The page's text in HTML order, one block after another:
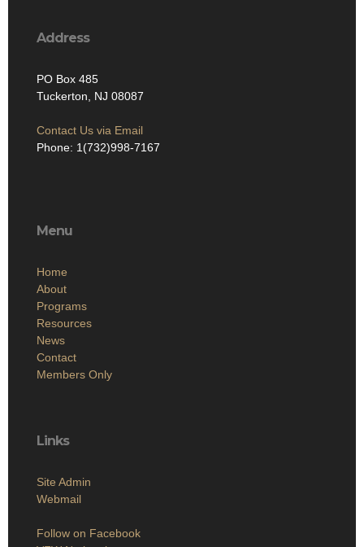
Address
PO Box 485
Tuckerton, NJ 08087
Contact Us via Email
Phone: 1(732)998-7167
Menu
Home
About
Programs
Resources
News
Contact
Members Only
Links
Site Admin
Webmail
Follow on Facebook